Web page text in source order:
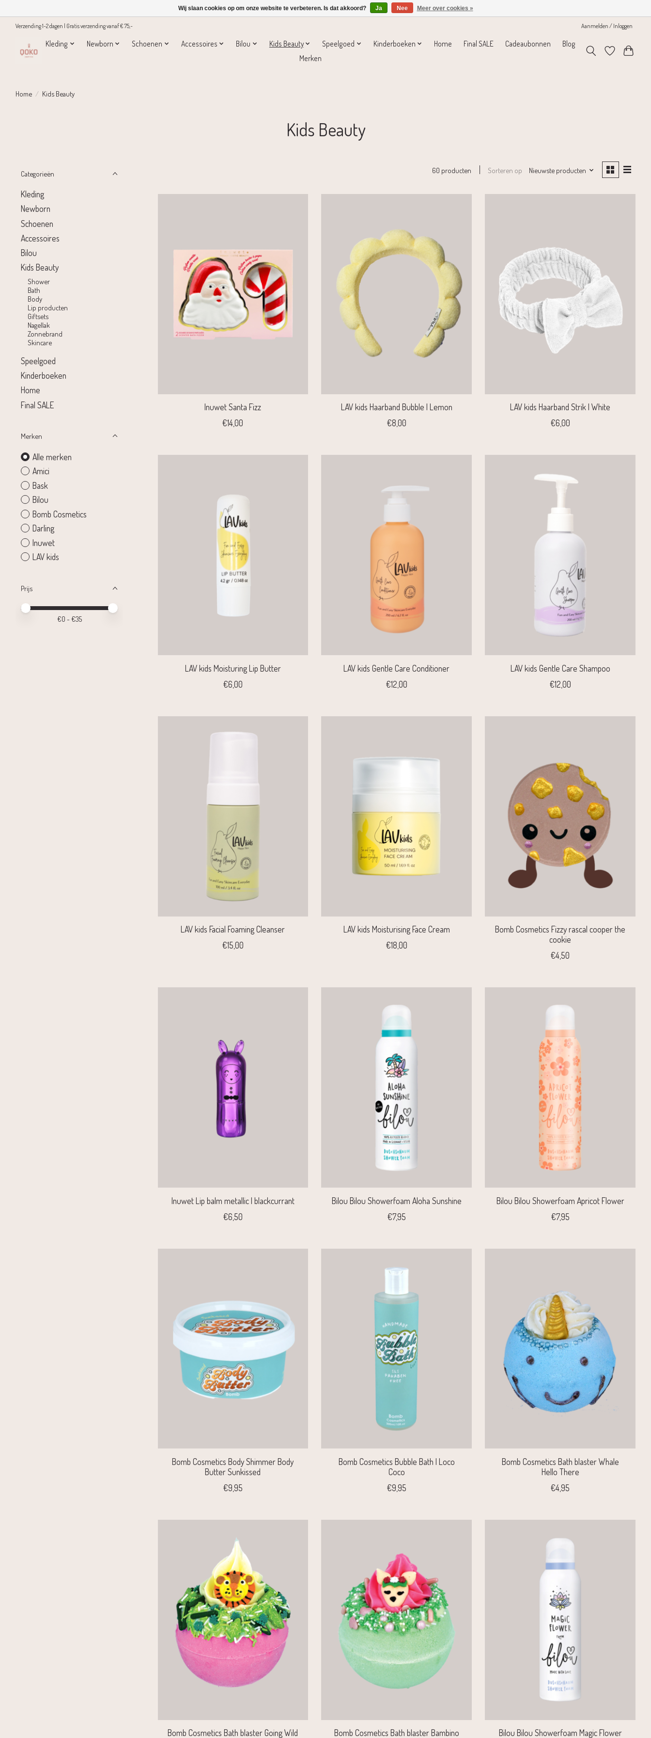
Verzending 1-2 dagen | Gratis verzending vanaf € 75,- Aanmelden / Inloggen
Kleding Newborn Schoenen Accessoires Bilou Kids Beauty Speelgoed Kinderboeken Home Final SALE Cadeaubonnen
Blog
Merken
Home / Kids Beauty
Kids Beauty
Categorieën
Kleding
Newborn
Schoenen
Accessoires
Bilou
Kids Beauty
Shower
Bath
Body
Lip producten
Giftsets
Nagellak
Zonnebrand
Skincare
Speelgoed
Kinderboeken
Home
Final SALE
Merken
Alle merken
Amici
Bask
Bilou
Bomb Cosmetics
Darling
Inuwet
LAV kids
Prijs
Minimale prijswaarde
Price maximum value
€0 - €35
60 producten Sorteren op Nieuwste producten
Inuwet Santa Fizz
€14,00
LAV kids Haarband Bubble | Lemon
€8,00
LAV kids Haarband Strik | White
€6,00
LAV kids Moisturing Lip Butter
€6,00
LAV kids Gentle Care Conditioner
€12,00
LAV kids Gentle Care Shampoo
€12,00
LAV kids Facial Foaming Cleanser
€15,00
LAV kids Moisturising Face Cream
€18,00
Bomb Cosmetics Fizzy rascal cooper the
cookie
€4,50
Inuwet Lip balm metallic | blackcurrant
€6,50
Bilou Bilou Showerfoam Aloha Sunshine
€7,95
Bilou Bilou Showerfoam Apricot Flower
€7,95
Bomb Cosmetics Body Shimmer Body
Butter Sunkissed
€9,95
Bomb Cosmetics Bubble Bath | Loco
Coco
€9,95
Bomb Cosmetics Bath blaster Whale
Hello There
€4,95
Bomb Cosmetics Bath blaster Going Wild Bomb Cosmetics Bath blaster Bambino Bilou Bilou Showerfoam Magic Flower
Wij slaan cookies op om onze website te verbeteren. Is dat akkoord? Ja Nee Meer over cookies »